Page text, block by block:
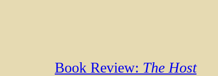
Book Review: The Host